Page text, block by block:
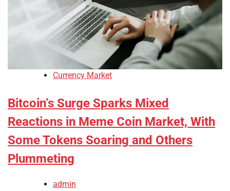
Currency Market
Bitcoin’s Surge Sparks Mixed
Reactions in Meme Coin Market, With
Some Tokens Soaring and Others
Plummeting
admin